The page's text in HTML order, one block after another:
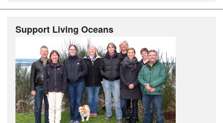
Support Living Oceans